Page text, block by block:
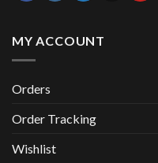
MY ACCOUNT
Orders
Order Tracking
Wishlist